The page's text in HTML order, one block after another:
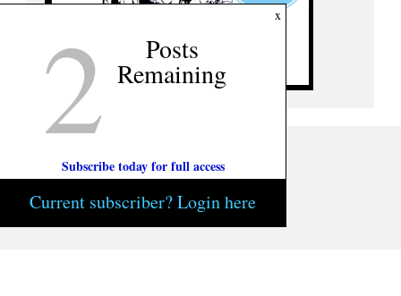
x
2 Posts
Remaining
Subscribe today for full access
Current subscriber? Login here